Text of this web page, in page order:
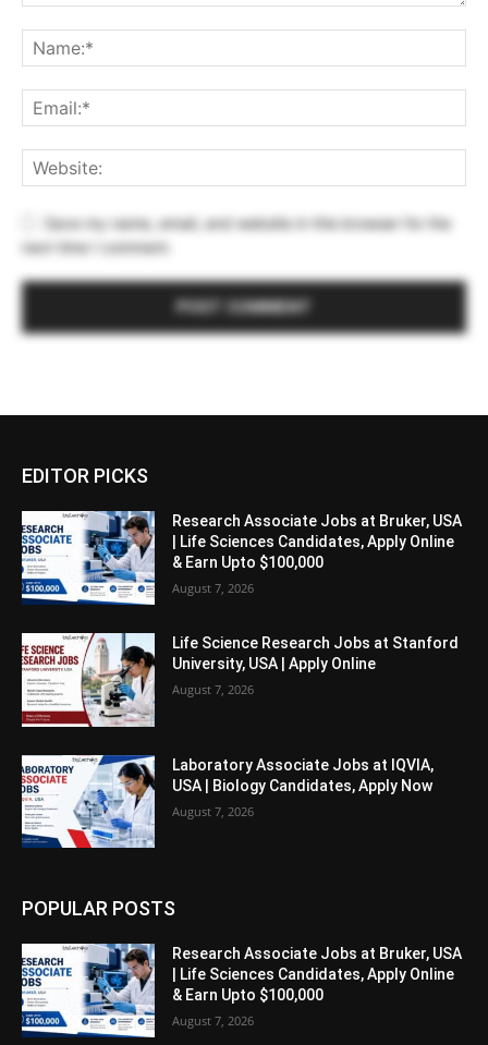
Save my name, email, and website in this browser for the
next time I comment.
EDITOR PICKS
Research Associate Jobs at Bruker, USA
| Life Sciences Candidates, Apply Online
& Earn Upto $100,000
August 7, 2026
Life Science Research Jobs at Stanford
University, USA | Apply Online
August 7, 2026
Laboratory Associate Jobs at IQVIA,
USA | Biology Candidates, Apply Now
August 7, 2026
POPULAR POSTS
Research Associate Jobs at Bruker, USA
| Life Sciences Candidates, Apply Online
& Earn Upto $100,000
August 7, 2026